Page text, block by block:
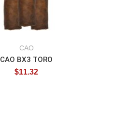
CAO
CAO BX3 TORO
$11.32